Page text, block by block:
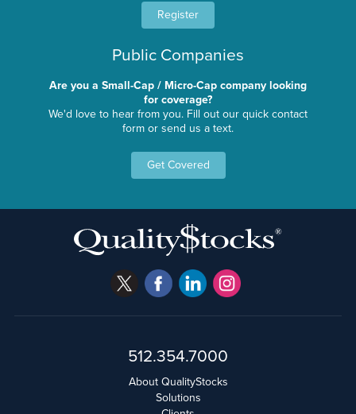
Register
Public Companies
Are you a Small-Cap / Micro-Cap company looking
for coverage?
We'd love to hear from you. Fill out our quick contact
form or send us a text.
Get Covered
512.354.7000
About QualityStocks
Solutions